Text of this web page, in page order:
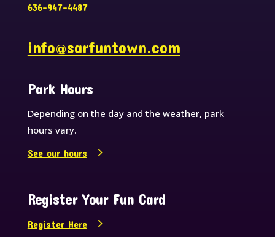
636-947-4487
info@sarfuntown.com
Park Hours
Depending on the day and the weather, park
hours vary.
See our hours
Register Your Fun Card
Register Here